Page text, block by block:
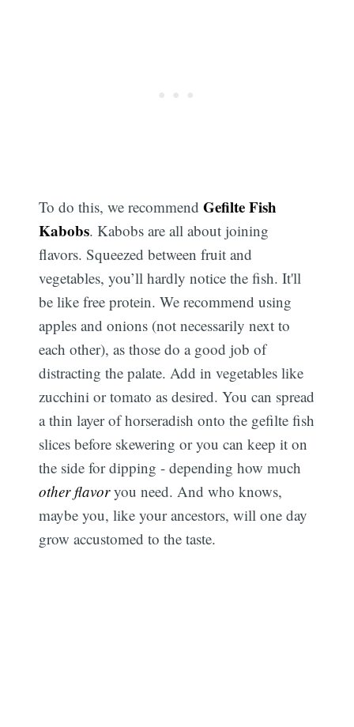
To do this, we recommendGefilte Fish
Kabobs. Kabobs are all about joining
flavors. Squeezed between fruit and
vegetables, you’ll hardly notice the fish. It'll
be like free protein. We recommend using
apples and onions (not necessarily next to
each other), as those do a good job of
distracting the palate. Add in vegetables like
zucchini or tomato as desired. You can spread
a thin layer of horseradish onto the gefilte fish
slices before skewering or you can keep it on
the side for dipping - depending how much
other flavoryou need. And who knows,
maybe you, like your ancestors, will one day
grow accustomed to the taste.